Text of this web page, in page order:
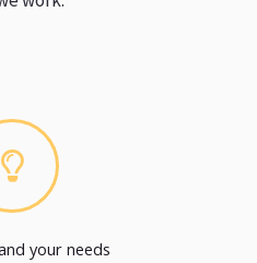
your needs